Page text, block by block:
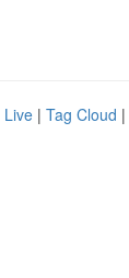
Live | Tag Cloud |